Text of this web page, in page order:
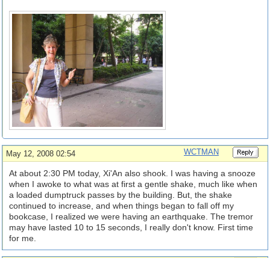
May 12, 2008 02:54 WCTMAN
At about 2:30 PM today, Xi'An also shook. I was having a snooze
when I awoke to what was at first a gentle shake, much like when
a loaded dumptruck passes by the building. But, the shake
continued to increase, and when things began to fall off my
bookcase, I realized we were having an earthquake. The tremor
may have lasted 10 to 15 seconds, I really don't know. First time
for me.